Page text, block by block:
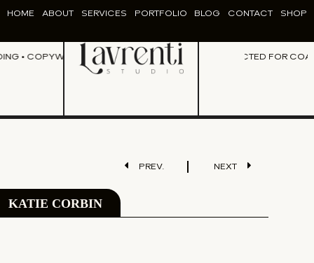
HOME ABOUT SERVICES PORTFOLIO BLOG CONTACT SHOP
• COPYWRITING • CONTENT CREATION • DESIGN • BRANDING •
PERFECTED FOR
KATIE CORBIN
PREV. NEXT